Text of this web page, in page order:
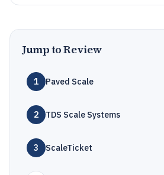
Jump to Review
1 Paved Scale
2 TDS Scale Systems
3 ScaleTicket